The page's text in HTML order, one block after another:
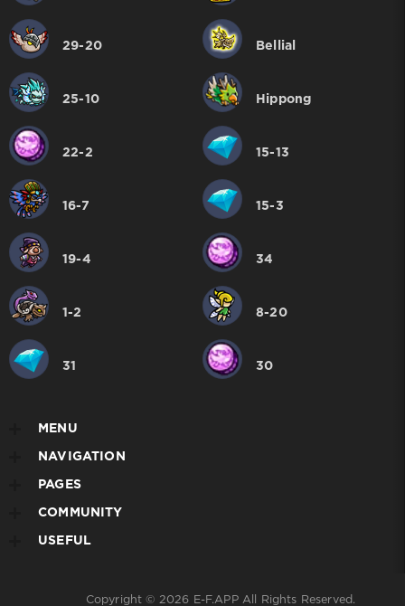
29-20 Bellial
25-10 Hippong
22-2 15-13
16-7 15-3
19-4 34
1-2 8-20
31 30
MENU
NAVIGATION
PAGES
COMMUNITY
USEFUL
Copyright © 2026 E-F.APPAll Rights Reserved.